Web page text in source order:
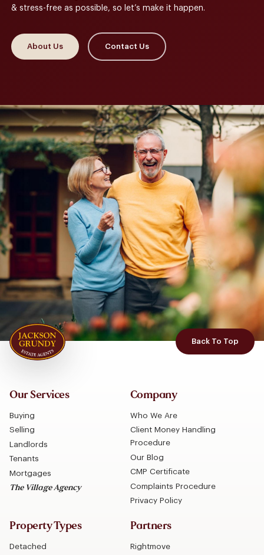
& stress-free as possible, so let’s make it happen.
About Us Contact Us
Back To Top
Our Services
Buying
Selling
Landlords
Tenants
Mortgages
The Village Agency
Company
Who We Are
Client Money Handling
Procedure
Our Blog
CMP Certificate
Complaints Procedure
Privacy Policy
Property Types
Detached
Partners
Rightmove